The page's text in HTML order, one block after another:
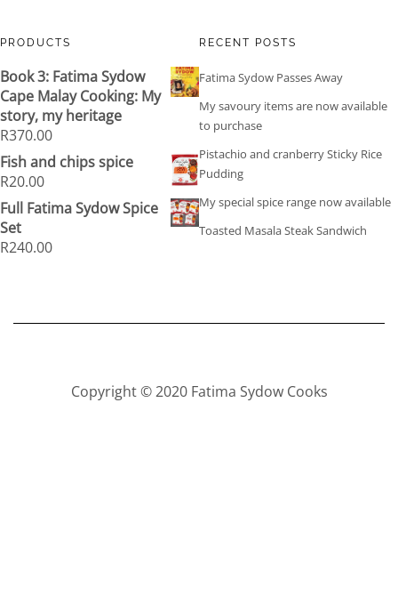
PRODUCTS
Book 3: Fatima Sydow
Cape Malay Cooking: My
story, my heritage
R370.00
Fish and chips spice
R20.00
Full Fatima Sydow Spice
Set
R240.00
RECENT POSTS
Fatima Sydow Passes Away
My savoury items are now available
to purchase
Pistachio and cranberry Sticky Rice
Pudding
My special spice range now available
Toasted Masala Steak Sandwich
Copyright © 2020 Fatima Sydow Cooks